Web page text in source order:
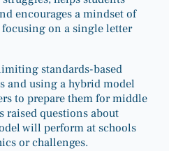
encourages a mindset of
on a single letter
standards-based
and using a hybrid model
to prepare them for middle
raised questions about
will perform at schools
or challenges.